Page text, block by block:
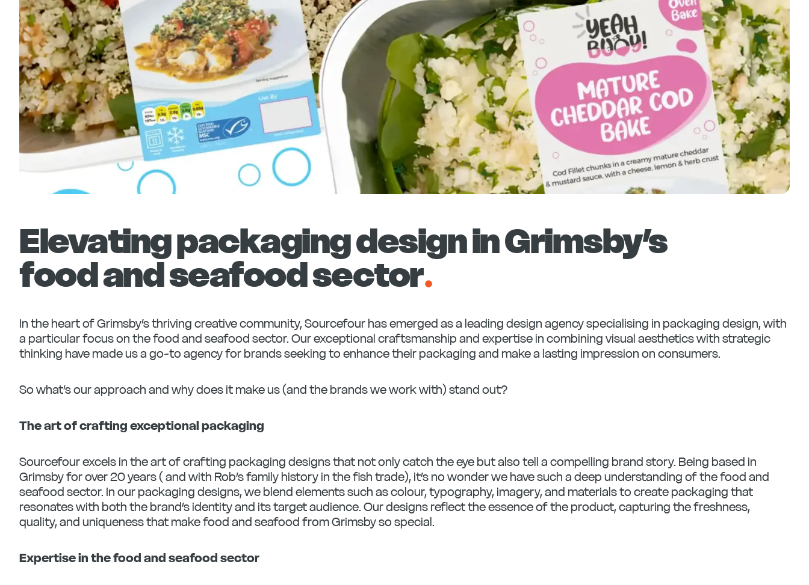
Elevating packaging design in Grimsby’s
food and seafood sector.
In the heart of Grimsby’s thriving creative community, Sourcefour has emerged as a leading design agency specialising in packaging design, with
a particular focus on the food and seafood sector. Our exceptional craftsmanship and expertise in combining visual aesthetics with strategic
thinking have made us a go-to agency for brands seeking to enhance their packaging and make a lasting impression on consumers.
So what’s our approach and why does it make us (and the brands we work with) stand out?
The art of crafting exceptional packaging
Sourcefour excels in the art of crafting packaging designs that not only catch the eye but also tell a compelling brand story. Being based in
Grimsby for over 20 years ( and with Rob’s family history in the fish trade), it’s no wonder we have such a deep understanding of the food and
seafood sector. In our packaging designs, we blend elements such as colour, typography, imagery, and materials to create packaging that
resonates with both the brand’s identity and its target audience. Our designs reflect the essence of the product, capturing the freshness,
quality, and uniqueness that make food and seafood from Grimsby so special.
Expertise in the food and seafood sector